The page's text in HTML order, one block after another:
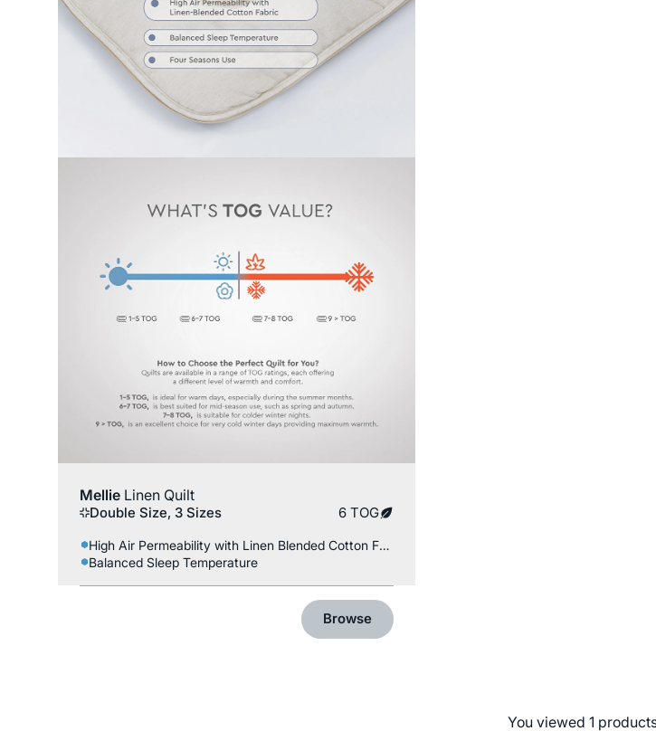
Mellie Linen Quilt
Double Size, 3 Sizes 6 TOG
High Air Permeability with Linen Blended Cotton Fabric
Balanced Sleep Temperature
Browse
You viewed 1